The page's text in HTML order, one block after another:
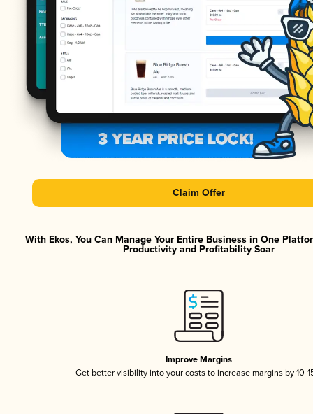
Claim Offer
With Ekos, You Can Manage Your Entire Business in One
Productivity and Profitability Soar
Improve Margins
Get better visibility into your costs to increase margins by 10-